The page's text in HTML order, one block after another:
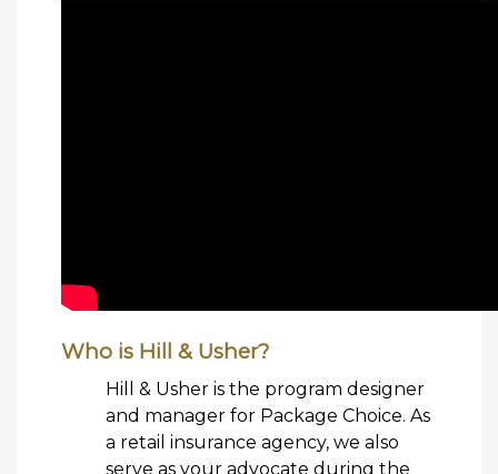
Who is Hill & Usher?
Hill & Usher is the program designer
and manager for Package Choice. As
a retail insurance agency, we also
serve as your advocate during the